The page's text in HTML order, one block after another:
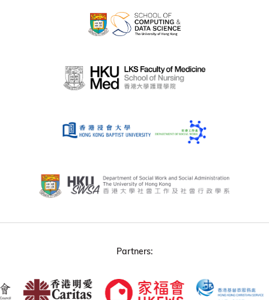
Partners: